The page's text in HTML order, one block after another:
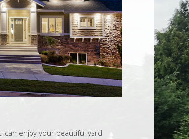
can enjoy your beautiful yard